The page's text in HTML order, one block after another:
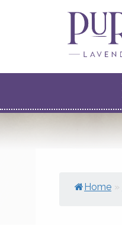
Home »